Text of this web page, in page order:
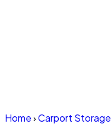
Home›Carport Storage